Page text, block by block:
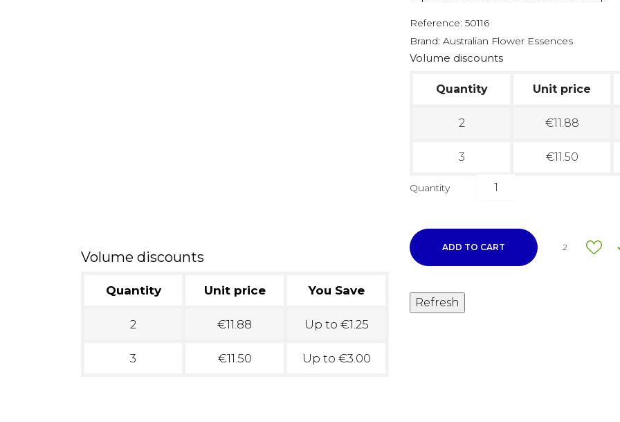
Volume discounts
Quantity Unit price You Save
2 €11.88 Up to €1.25
3 €11.50 Up to €3.00
Reference: 50116
Brand: Australian Flower Essences
Volume discounts
Quantity Unit price
2 €11.88
3 €11.50
Quantity
ADD TO CART 2